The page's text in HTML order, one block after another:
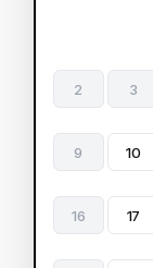
2 3
9 10
16 17